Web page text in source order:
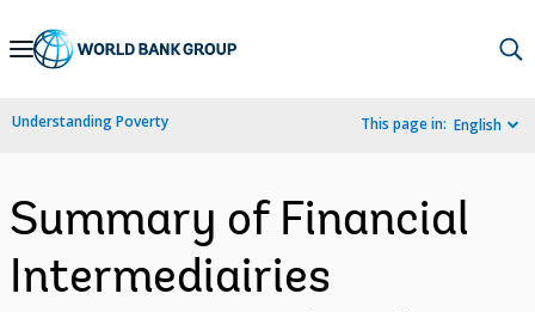
Skip
Navigation
Understanding Poverty This page in: English
Summary of Financial
Intermediairies